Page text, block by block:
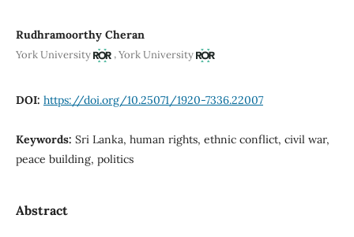
Rudhramoorthy Cheran
York University ,York University
DOI: https://doi.org/10.25071/1920-7336.22007
Keywords: Sri Lanka, human rights, ethnic conflict, civil war,
peace building, politics
Abstract